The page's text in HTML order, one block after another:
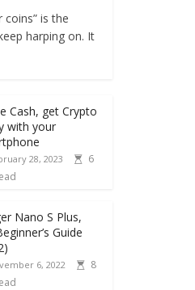
is the
harping on. It
Cash, get Crypto
with your
28, 2023
6
Nano S Plus,
Guide
6, 2022
8